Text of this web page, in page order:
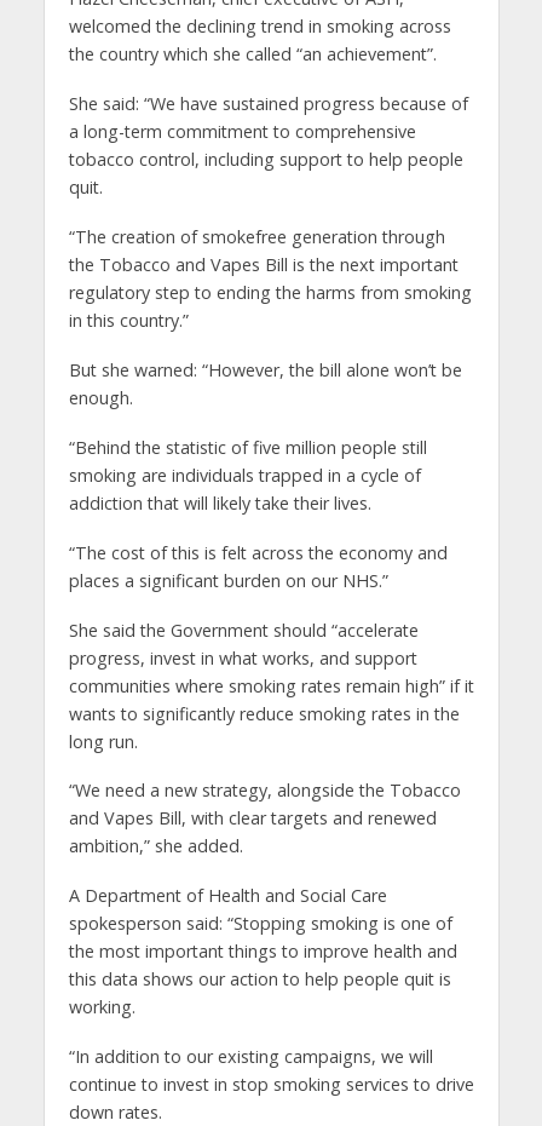
welcomed the declining trend in smoking across
the country which she called “an achievement”.
She said: “We have sustained progress because of
a long-term commitment to comprehensive
tobacco control, including support to help people
quit.
“The creation of smokefree generation through
the Tobacco and Vapes Bill is the next important
regulatory step to ending the harms from smoking
in this country.”
But she warned: “However, the bill alone won’t be
enough.
“Behind the statistic of five million people still
smoking are individuals trapped in a cycle of
addiction that will likely take their lives.
“The cost of this is felt across the economy and
places a significant burden on our NHS.”
She said the Government should “accelerate
progress, invest in what works, and support
communities where smoking rates remain high” if it
wants to significantly reduce smoking rates in the
long run.
“We need a new strategy, alongside the Tobacco
and Vapes Bill, with clear targets and renewed
ambition,” she added.
A Department of Health and Social Care
spokesperson said: “Stopping smoking is one of
the most important things to improve health and
this data shows our action to help people quit is
working.
“In addition to our existing campaigns, we will
continue to invest in stop smoking services to drive
down rates.